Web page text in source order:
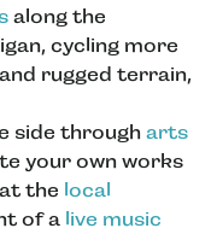
along the
cycling more
and rugged terrain,
side through arts
your own works
the local
of a live music